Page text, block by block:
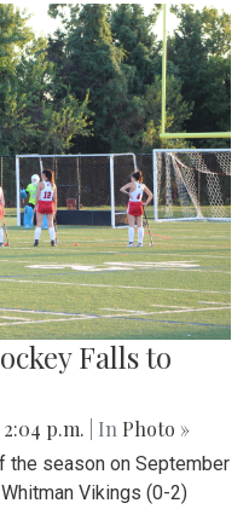
Falls to
2:04 p.m. | In Photo »
the season on September
Vikings (0-2)